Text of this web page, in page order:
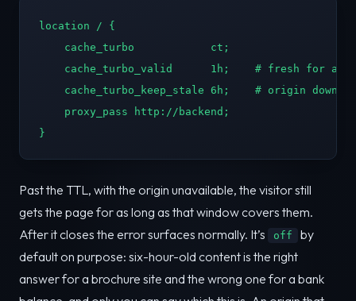
location / {
    cache_turbo            ct;
cache_turbo_valid      1h;    # fresh for an
cache_turbo_keep_stale 6h;    # origin down?
    proxy_pass http://backend;
}
Past the TTL, with the origin unavailable, the visitor still
gets the page for as long as that window covers them.
After it closes the error surfaces normally. It’s
off
by
default on purpose: six-hour-old content is the right
answer for a brochure site and the wrong one for a bank